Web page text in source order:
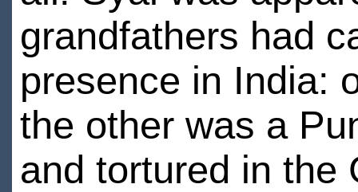
grandfathers had
presence in India:
the other was a
and tortured in the